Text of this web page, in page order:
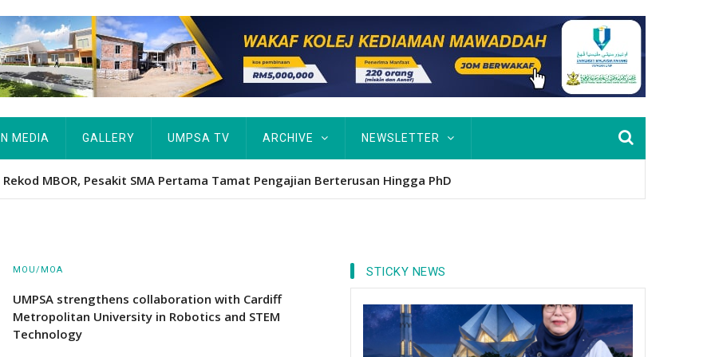
IN MEDIA GALLERY UMPSA TV ARCHIVE NEWSLETTER
academic excellence to PhD earns historic MBOR recognitio
MOU/MOA
UMPSA strengthens collaboration with Cardiff
Metropolitan University in Robotics and STEM
Technology
STICKY NEWS